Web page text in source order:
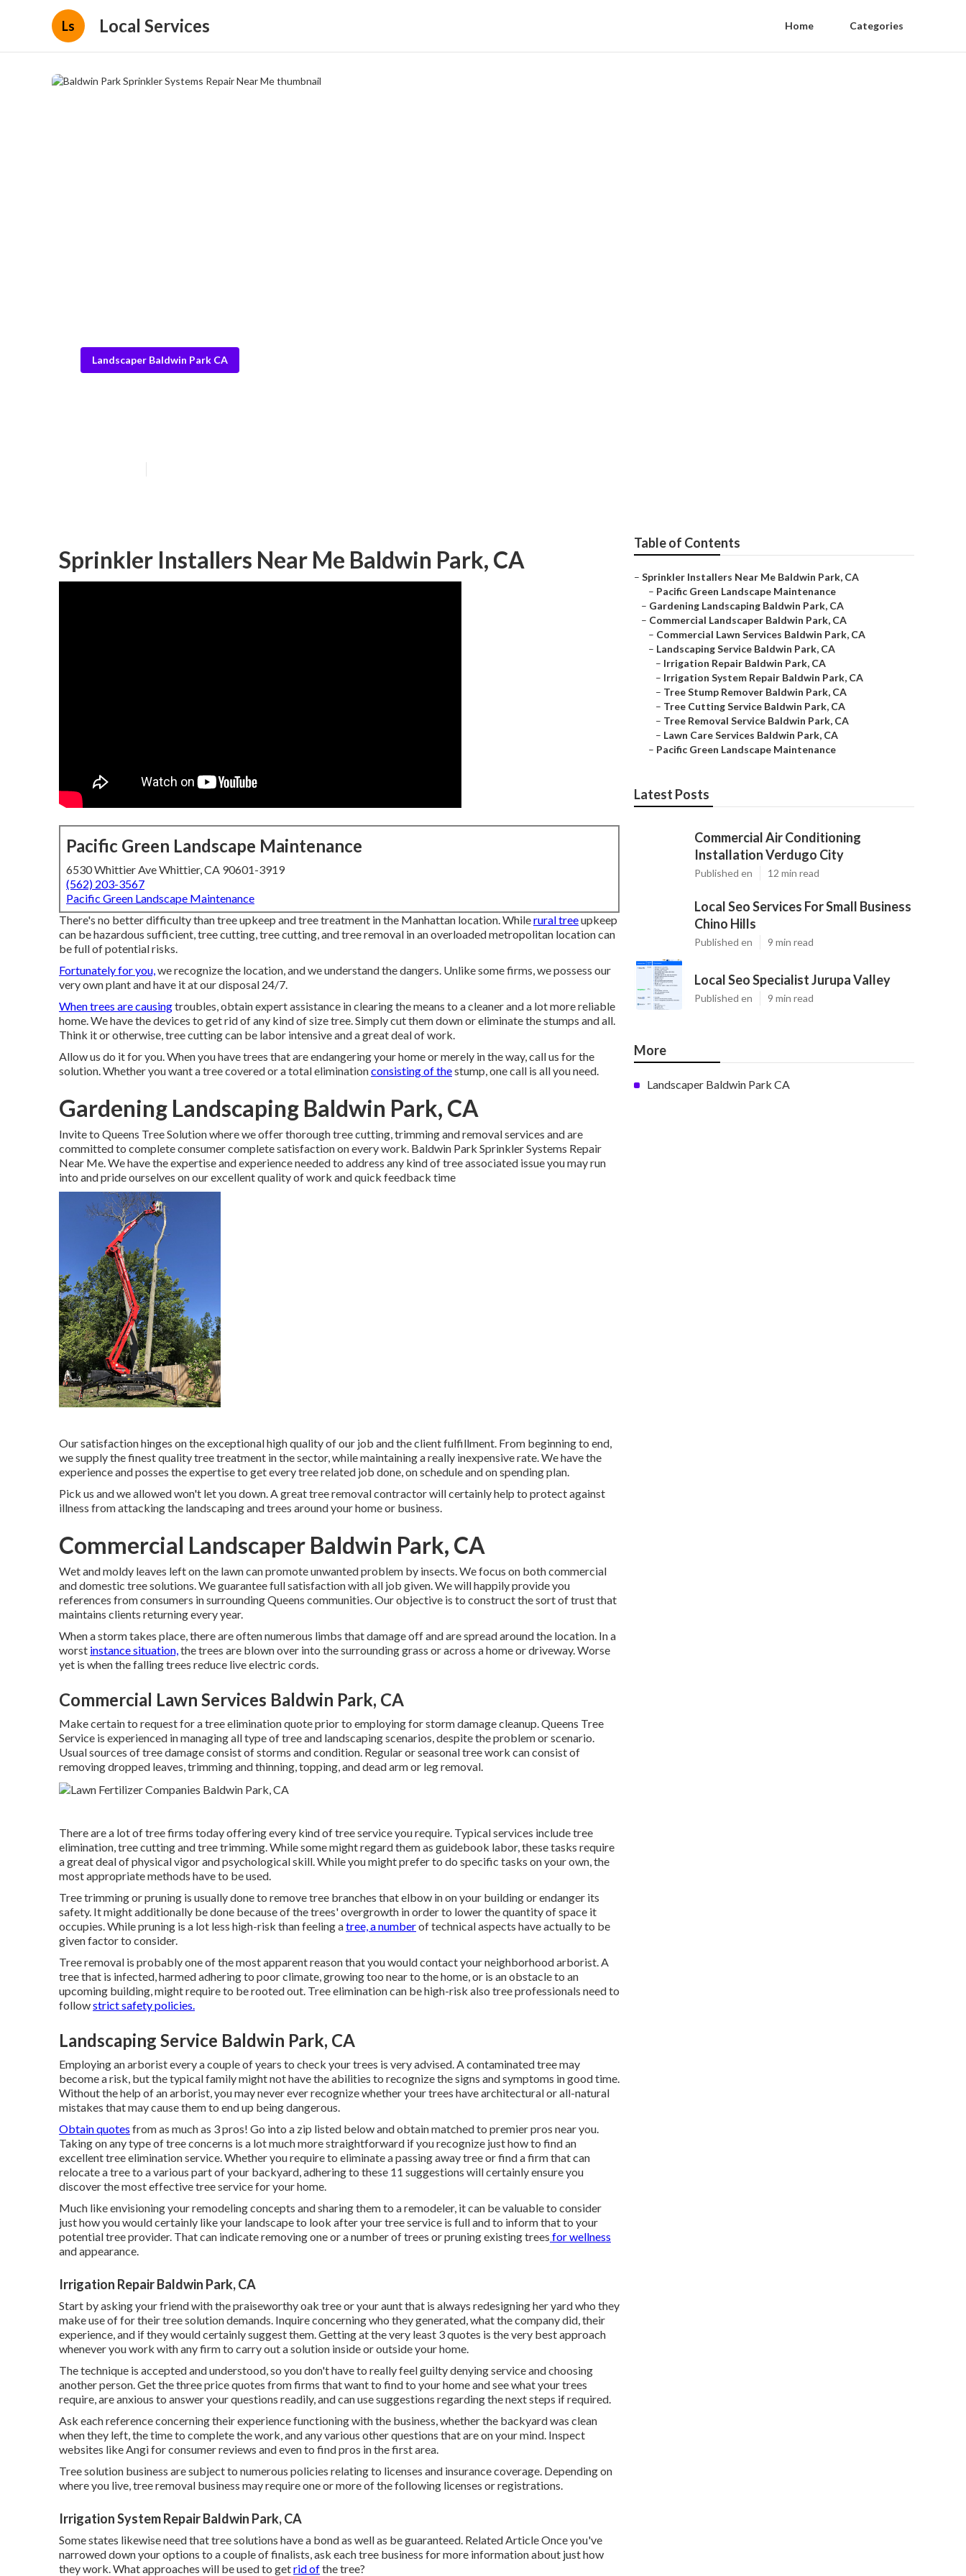
Ls Local Services Home Categories
Landscaper Baldwin Park CA
Sprinkler Installers Near Me Baldwin Park, CA
Pacific Green Landscape Maintenance
6530 Whittier Ave Whittier, CA 90601-3919
(562) 203-3567
Pacific Green Landscape Maintenance
There's no better difficulty than tree upkeep and tree treatment in the Manhattan location. Whilerural treeupkeep
can be hazardous sufficient, tree cutting, tree cutting, and tree removal in an overloaded metropolitan location can
be full of potential risks.
Fortunately for you,we recognize the location, and we understand the dangers. Unlike some firms, we possess our
very own plant and have it at our disposal 24/7.
When trees are causingtroubles, obtain expert assistance in clearing the means to a cleaner and a lot more reliable
home. We have the devices to get rid of any kind of size tree. Simply cut them down or eliminate the stumps and all.
Think it or otherwise, tree cutting can be labor intensive and a great deal of work.
Allow us do it for you. When you have trees that are endangering your home or merely in the way, call us for the
solution. Whether you want a tree covered or a total eliminationconsisting of thestump, one call is all you need.
Gardening Landscaping Baldwin Park, CA
Invite to Queens Tree Solution where we offer thorough tree cutting, trimming and removal services and are
committed to complete consumer complete satisfaction on every work. Baldwin Park Sprinkler Systems Repair
Near Me. We have the expertise and experience needed to address any kind of tree associated issue you may run
into and pride ourselves on our excellent quality of work and quick feedback time
Our satisfaction hinges on the exceptional high quality of our job and the client fulfillment. From beginning to end,
we supply the finest quality tree treatment in the sector, while maintaining a really inexpensive rate. We have the
experience and posses the expertise to get every tree related job done, on schedule and on spending plan.
Pick us and we allowed won't let you down. A great tree removal contractor will certainly help to protect against
illness from attacking the landscaping and trees around your home or business.
Commercial Landscaper Baldwin Park, CA
Wet and moldy leaves left on the lawn can promote unwanted problem by insects. We focus on both commercial
and domestic tree solutions. We guarantee full satisfaction with all job given. We will happily provide you
references from consumers in surrounding Queens communities. Our objective is to construct the sort of trust that
maintains clients returning every year.
When a storm takes place, there are often numerous limbs that damage off and are spread around the location. In a
worst instance situation,the trees are blown over into the surrounding grass or across a home or driveway. Worse
yet is when the falling trees reduce live electric cords.
Commercial Lawn Services Baldwin Park, CA
Make certain to request for a tree elimination quote prior to employing for storm damage cleanup. Queens Tree
Service is experienced in managing all type of tree and landscaping scenarios, despite the problem or scenario.
Usual sources of tree damage consist of storms and condition. Regular or seasonal tree work can consist of
removing dropped leaves, trimming and thinning, topping, and dead arm or leg removal.
There are a lot of tree firms today offering every kind of tree service you require. Typical services include tree
elimination, tree cutting and tree trimming. While some might regard them as guidebook labor, these tasks require
a great deal of physical vigor and psychological skill. While you might prefer to do specific tasks on your own, the
most appropriate methods have to be used.
Tree trimming or pruning is usually done to remove tree branches that elbow in on your building or endanger its
safety. It might additionally be done because of the trees' overgrowth in order to lower the quantity of space it
occupies. While pruning is a lot less high-risk than feeling atree, a numberof technical aspects have actually to be
given factor to consider.
Tree removal is probably one of the most apparent reason that you would contact your neighborhood arborist. A
tree that is infected, harmed adhering to poor climate, growing too near to the home, or is an obstacle to an
upcoming building, might require to be rooted out. Tree elimination can be high-risk also tree professionals need to
followstrict safety policies.
Landscaping Service Baldwin Park, CA
Employing an arborist every a couple of years to check your trees is very advised. A contaminated tree may
become a risk, but the typical family might not have the abilities to recognize the signs and symptoms in good time.
Without the help of an arborist, you may never ever recognize whether your trees have architectural or all-natural
mistakes that may cause them to end up being dangerous.
Obtain quotes from as much as 3 pros! Go into a zip listed below and obtain matched to premier pros near you.
Taking on any type of tree concerns is a lot much more straightforward if you recognize just how to find an
excellenttree elimination service. Whether you require to eliminate a passing away tree or find a firm that can
relocate a tree to a various part of your backyard, adhering to these 11 suggestions will certainly ensure you
discover the most effective tree service for your home.
Much like envisioning your remodeling concepts and sharing them to a remodeler, it can be valuable to consider
just how you would certainly like your landscape to look after your tree service is full and to inform that to your
potential tree provider. That can indicate removing one or a number of trees orpruning existing trees for wellness
and appearance.
Irrigation Repair Baldwin Park, CA
Start by asking your friend with the praiseworthy oak tree or your aunt that is always redesigning her yard who they
make use of for their tree solution demands. Inquire concerning who they generated, what the company did, their
experience, and if they would certainly suggest them. Getting at the very least 3 quotes is the very best approach
whenever you work with any firm to carry out a solution inside or outside your home.
The technique is accepted and understood, so you don't have to really feel guilty denying service and choosing
another person. Get the three price quotes from firms that want to find to your home and see what your trees
require, are anxious to answer your questions readily, and can use suggestions regarding the next steps if required.
Ask each reference concerning their experience functioning with the business, whether the backyard was clean
when they left, the time to complete the work, and any various other questions that are on your mind. Inspect
websites like Angi for consumer reviews and even to find pros in the first area.
Tree solution business are subject to numerous policies relating to licenses and insurance coverage. Depending on
where you live, tree removal business may require one or more of the following licenses or registrations.
Irrigation System Repair Baldwin Park, CA
Some states likewise need that tree solutions have a bond as well as be guaranteed. Related Article Once you've
narrowed down your options to a couple of finalists, ask each tree business for more information about just how
they work. What approaches will be used to getrid ofthe tree?
Table of Contents
– Sprinkler Installers Near Me Baldwin Park, CA
– Pacific Green Landscape Maintenance
– Gardening Landscaping Baldwin Park, CA
– Commercial Landscaper Baldwin Park, CA
– Commercial Lawn Services Baldwin Park, CA
– Landscaping Service Baldwin Park, CA
– Irrigation Repair Baldwin Park, CA
– Irrigation System Repair Baldwin Park, CA
– Tree Stump Remover Baldwin Park, CA
– Tree Cutting Service Baldwin Park, CA
– Tree Removal Service Baldwin Park, CA
– Lawn Care Services Baldwin Park, CA
– Pacific Green Landscape Maintenance
Latest Posts
Commercial Air Conditioning
Installation Verdugo City
Published en 12 min read
Local Seo Services For Small Business
Chino Hills
Published en 9 min read
Local Seo Specialist Jurupa Valley
Published en 9 min read
More
Landscaper Baldwin Park CA